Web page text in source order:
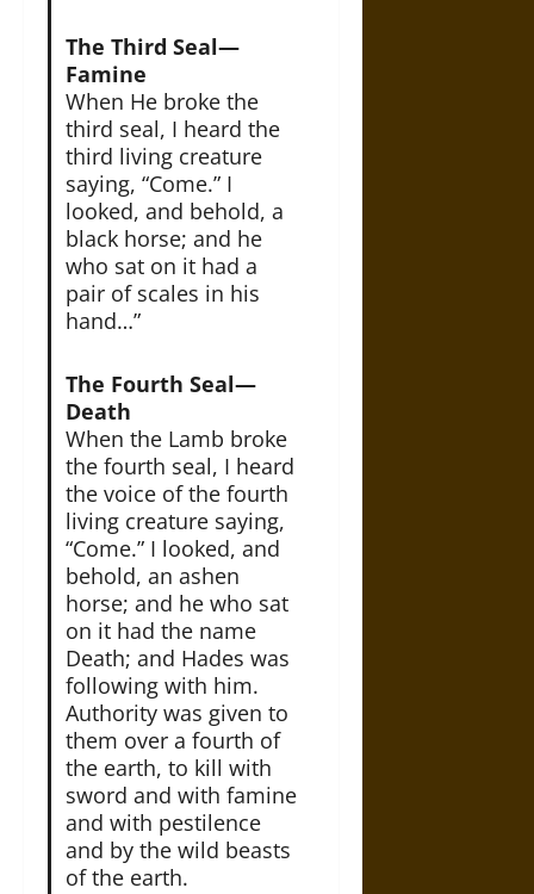
The Third Seal—
Famine
When He broke the
third seal, I heard the
third living creature
saying, “Come.” I
looked, and behold, a
black horse; and he
who sat on it had a
pair of scales in his
hand…”
The Fourth Seal—
Death
When the Lamb broke
the fourth seal, I heard
the voice of the fourth
living creature saying,
“Come.” I looked, and
behold, an ashen
horse; and he who sat
on it had the name
Death; and Hades was
following with him.
Authority was given to
them over a fourth of
the earth, to kill with
sword and with famine
and with pestilence
and by the wild beasts
of the earth.